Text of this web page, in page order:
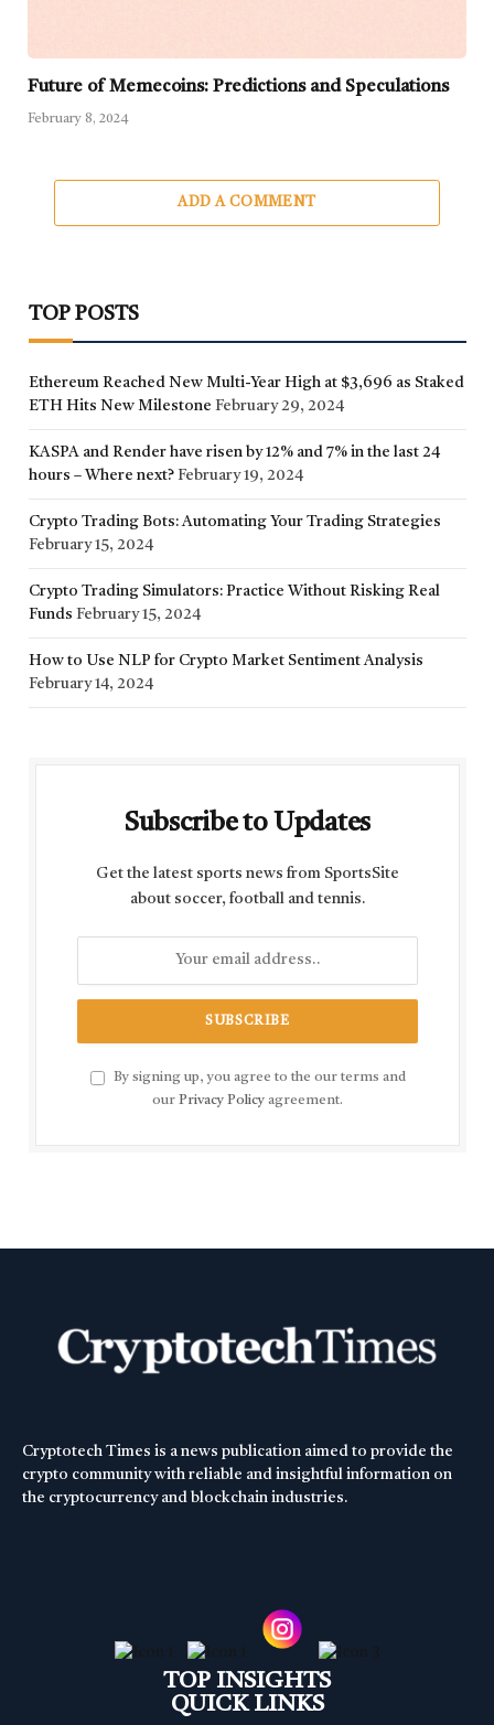
Future of Memecoins: Predictions and Speculations
February 8, 2024
ADD A COMMENT
TOP POSTS
Ethereum Reached New Multi-Year High at $3,696 as Staked
ETH Hits New Milestone February 29, 2024
KASPA and Render have risen by 12% and 7% in the last 24
hours – Where next? February 19, 2024
Crypto Trading Bots: Automating Your Trading Strategies
February 15, 2024
Crypto Trading Simulators: Practice Without Risking Real
Funds February 15, 2024
How to Use NLP for Crypto Market Sentiment Analysis
February 14, 2024
Subscribe to Updates
Get the latest sports news from SportsSite
about soccer, football and tennis.
By signing up, you agree to the our terms and
our Privacy Policy agreement.
Cryptotech Times is a news publication aimed to provide the
crypto community with reliable and insightful information on
the cryptocurrency and blockchain industries.
TOP INSIGHTS
QUICK LINKS